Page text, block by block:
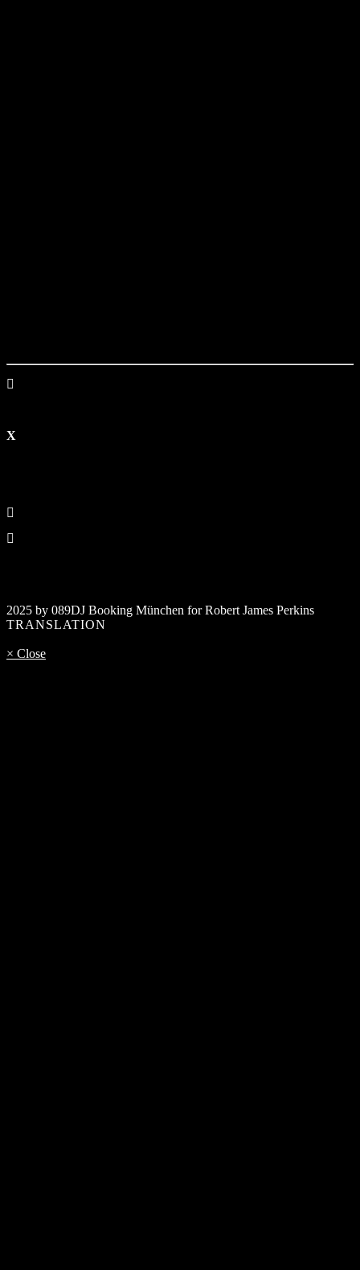
2025 by 089DJ Booking München for Robert James Perkins
TRANSLATION
× Close